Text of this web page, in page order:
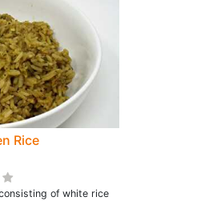
Rice
of white rice